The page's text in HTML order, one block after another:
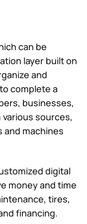
can be
layer built on
and
complete a
businesses,
sources,
machines
digital
money and time
tires,
financing.